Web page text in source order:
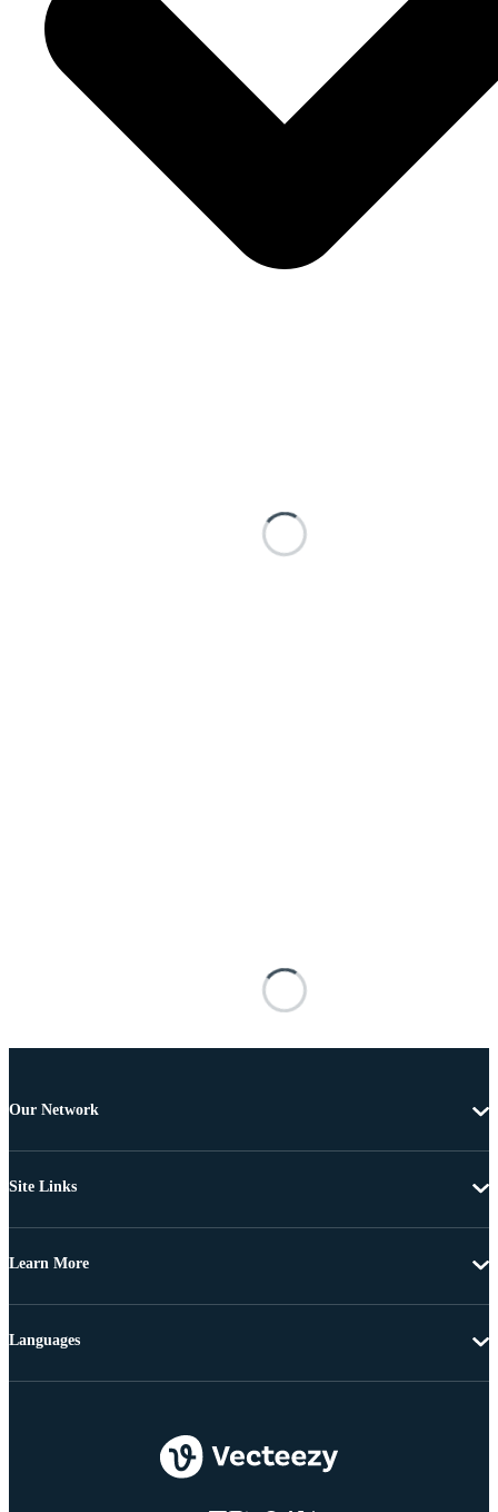
Our Network
Site Links
Learn More
Languages